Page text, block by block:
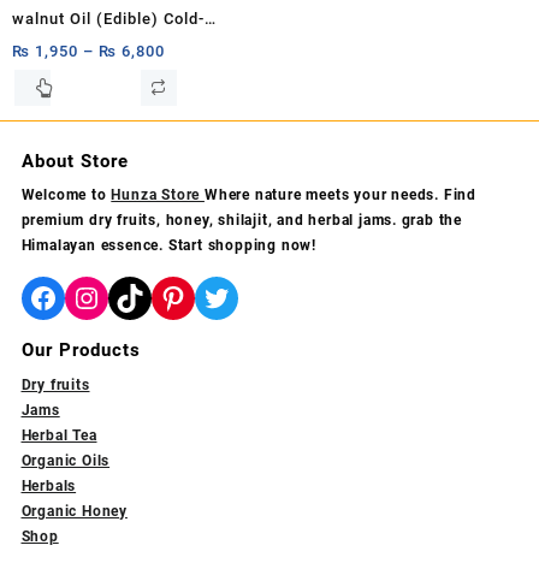
page
walnut Oil (Edible) Cold-
pressed, pure, organic, and
unrefined Akhrot Oil Pure
₨ 1,950 – ₨ 6,800
This
multiple
options
be
chosen
the
product
page
About Store
Welcome to Hunza Store Where nature meets your needs. Find
premium dry fruits, honey, shilajit, and herbal jams. grab the
Himalayan essence. Start shopping now!
Facebook
Instagram
TikTokPinterest
Twitter
Our Products
Dry fruits
Jams
Herbal Tea
Organic Oils
Herbals
Organic Honey
Shop